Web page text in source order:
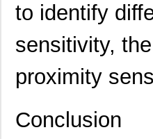
to identify
sensitivity,
proximity
Conclusion